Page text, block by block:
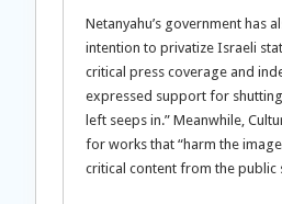
Netanyahu’s government has
intention to privatize Israeli
critical press coverage and
expressed support for
left seeps in.” Meanwhile,
for works that “harm the
critical content from the public